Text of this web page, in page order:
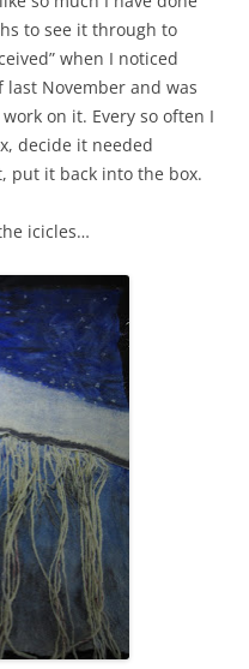
to see it through to
when I noticed
November and was
on it. Every so often I
decide it needed
put it back into the box.
icicles…